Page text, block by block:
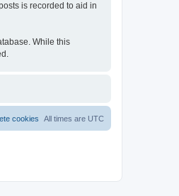
is recorded to aid in
While this
All times are UTC
cookies